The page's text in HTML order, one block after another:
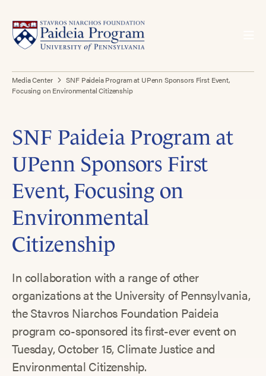
Media Center
SNF Paideia Program at UPenn Sponsors First Event,
Focusing on Environmental Citizenship
SNF Paideia Program at
UPenn Sponsors First
Event, Focusing on
Environmental
Citizenship
In collaboration with a range of other
organizations at the University of Pennsylvania,
the Stavros Niarchos Foundation Paideia
program co-sponsored its first-ever event on
Tuesday, October 15, Climate Justice and
Environmental Citizenship.